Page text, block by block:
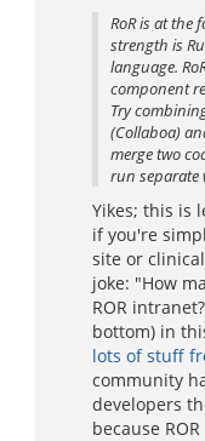
RoR is at the
strength is
language.
component
Try
(Collaboa)
merge two
run separate
Yikes; this is
if you're
site or
joke: "How
ROR
bottom) in
lots of stuff
community
developers
because